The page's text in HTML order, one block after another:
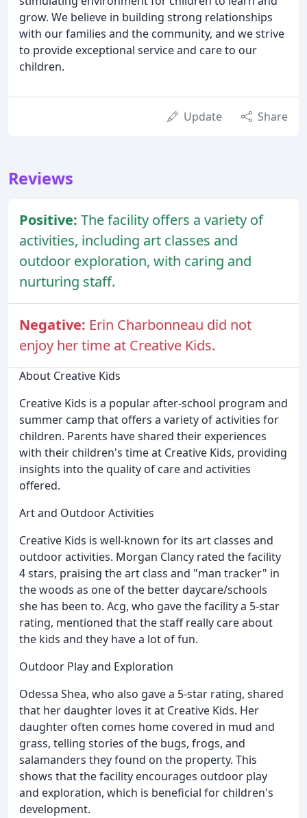
grow. We believe in building strong relationships
with our families and the community, and we strive
to provide exceptional service and care to our
children.
Update Share
Reviews
Positive: The facility offers a variety of
activities, including art classes and
outdoor exploration, with caring and
nurturing staff.
Negative: Erin Charbonneau did not
enjoy her time at Creative Kids.
About Creative Kids
Creative Kids is a popular after-school program and
summer camp that offers a variety of activities for
children. Parents have shared their experiences
with their children's time at Creative Kids, providing
insights into the quality of care and activities
offered.
Art and Outdoor Activities
Creative Kids is well-known for its art classes and
outdoor activities. Morgan Clancy rated the facility
4 stars, praising the art class and "man tracker" in
the woods as one of the better daycare/schools
she has been to. Acg, who gave the facility a 5-star
rating, mentioned that the staff really care about
the kids and they have a lot of fun.
Outdoor Play and Exploration
Odessa Shea, who also gave a 5-star rating, shared
that her daughter loves it at Creative Kids. Her
daughter often comes home covered in mud and
grass, telling stories of the bugs, frogs, and
salamanders they found on the property. This
shows that the facility encourages outdoor play
and exploration, which is beneficial for children's
development.